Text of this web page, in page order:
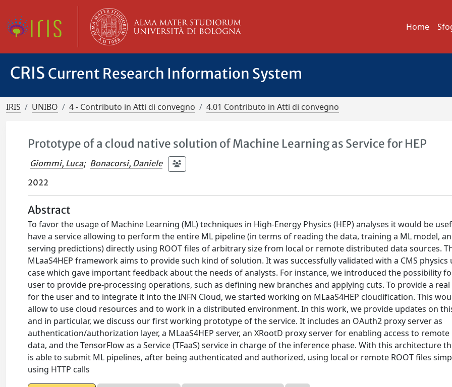
Home
CRIS Current Research Information System
IRIS UNIBO 4 - Contributo in Atti di convegno 4.01 Contributo in Atti di convegno
Prototype of a cloud native solution of Machine Learning as Service for HEP
Giommi, Luca; Bonacorsi, Daniele
2022
Abstract
To favor the usage of Machine Learning (ML) techniques in High-Energy Physics (HEP) analyses it would be
have a service allowing to perform the entire ML pipeline (in terms of reading the data, training a ML model,
serving predictions) directly using ROOT files of arbitrary size from local or remote distributed data sources.
MLaaS4HEP framework aims to provide such kind of solution. It was successfully validated with a CMS physics
case which gave important feedback about the needs of analysts. For instance, we introduced the possibility
user to provide pre-processing operations, such as defining new branches and applying cuts. To provide a real
for the user and to integrate it into the INFN Cloud, we started working on MLaaS4HEP cloudification. This
allow to use cloud resources and to work in a distributed environment. In this work, we provide updates on
and in particular, we discuss our first working prototype of the service. It includes an OAuth2 proxy server as
authentication/authorization layer, a MLaaS4HEP server, an XRootD proxy server for enabling access to remote
data, and the TensorFlow as a Service (TFaaS) service in charge of the inference phase. With this architecture
is able to submit ML pipelines, after being authenticated and authorized, using local or remote ROOT files
using HTTP calls